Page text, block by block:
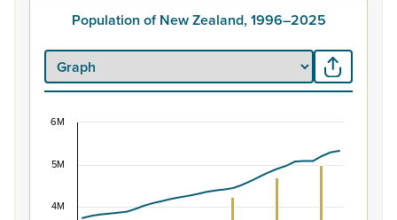
Population of New Zealand, 1996–2025
Combination chart with 2 data series.
View as data table, Population of New Zealand,
The chart has 1 X axis displaying categories.
4M
5M
6M